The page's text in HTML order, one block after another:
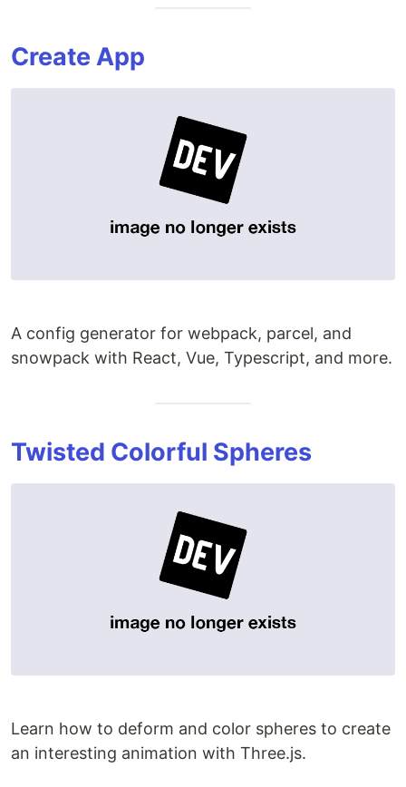
Create App
A config generator for webpack, parcel, and
snowpack with React, Vue, Typescript, and more.
Twisted Colorful Spheres
Learn how to deform and color spheres to create
an interesting animation with Three.js.